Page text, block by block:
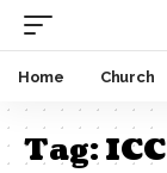
Home Church
Tag:ICC